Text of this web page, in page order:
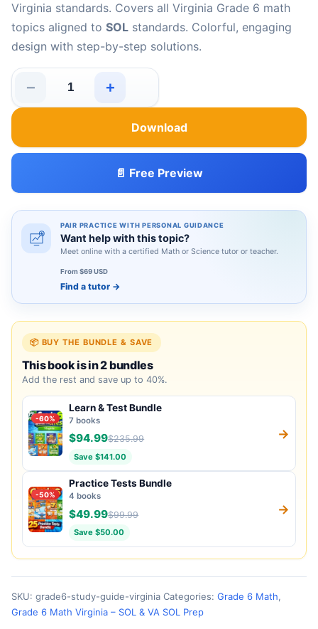
Virginia standards. Covers all Virginia Grade 6 math
topics aligned to SOL standards. Colorful, engaging
design with step-by-step solutions.
−
Virginia SOL Grade 6 Math Made Easy quantity
+
Download
📄 Free Preview
PAIR PRACTICE WITH PERSONAL GUIDANCE
Want help with this topic?
Meet online with a certified Math or Science tutor or teacher.
From $69 USD
Find a tutor →
📦 BUY THE BUNDLE & SAVE
This book is in 2 bundles
Add the rest and save up to 40%.
-60%
Learn & Test Bundle
7 books
$94.99$235.99
Save $141.00
→
-50%
Practice Tests Bundle
4 books
$49.99$99.99
Save $50.00
→
SKU: grade6-study-guide-virginia Categories: Grade 6 Math,
Grade 6 Math Virginia – SOL & VA SOL Prep